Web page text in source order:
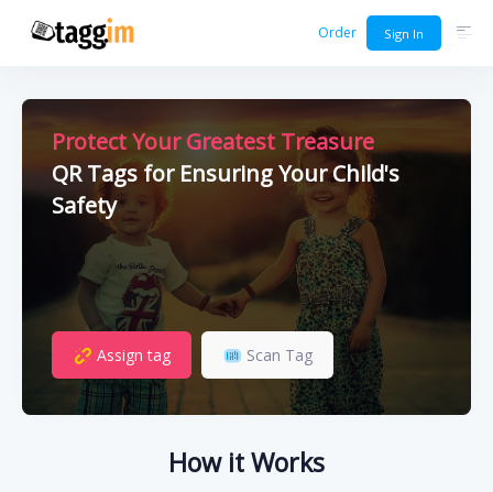
Order Sign In
Protect Your Greatest Treasure
QR Tags for Ensuring Your Child's
Safety
Assign tag Scan Tag
How it Works